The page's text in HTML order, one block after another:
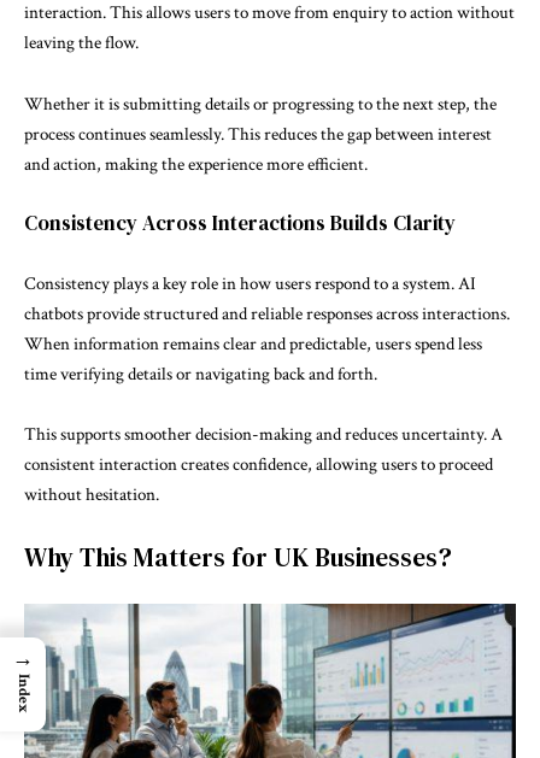
interaction. This allows users to move from enquiry to action without
leaving the flow.
Whether it is submitting details or progressing to the next step, the
process continues seamlessly. This reduces the gap between interest
and action, making the experience more efficient.
Consistency Across Interactions Builds Clarity
Consistency plays a key role in how users respond to a system. AI
chatbots provide structured and reliable responses across interactions.
When information remains clear and predictable, users spend less
time verifying details or navigating back and forth.
This supports smoother decision-making and reduces uncertainty. A
consistent interaction creates confidence, allowing users to proceed
without hesitation.
Why This Matters for UK Businesses?
→
Index